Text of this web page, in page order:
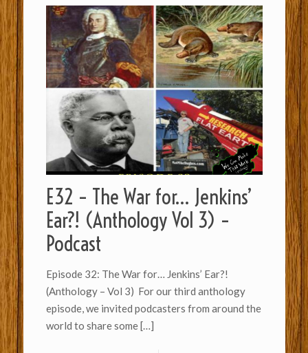
E32 – The War for… Jenkins’
Ear?! (Anthology Vol 3) –
Podcast
Episode 32: The War for… Jenkins’ Ear?!
(Anthology – Vol 3) For our third anthology
episode, we invited podcasters from around the
world to share some[…]